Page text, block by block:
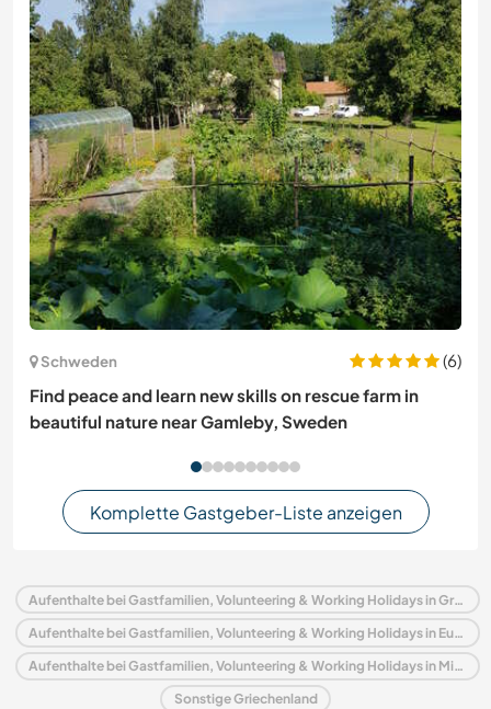
Schweden
(6)
Find peace and learn new skills on rescue farm in
beautiful nature near Gamleby, Sweden
Komplette Gastgeber-Liste anzeigen
Aufenthalte bei Gastfamilien, Volunteering & Working Holidays in Griechenland
Aufenthalte bei Gastfamilien, Volunteering & Working Holidays in Europa
Aufenthalte bei Gastfamilien, Volunteering & Working Holidays in Mittelgriechenland
Sonstige Griechenland